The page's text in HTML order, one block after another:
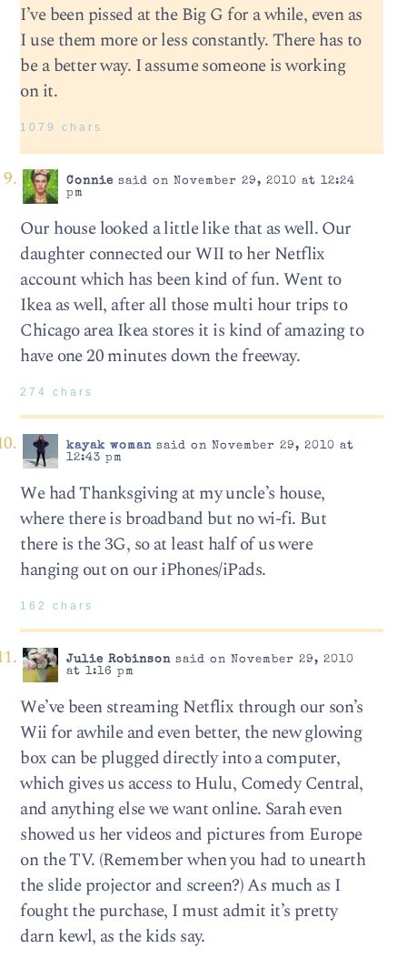
I’ve been pissed at the Big G for a while, even as
I use them more or less constantly. There has to
be a better way. I assume someone is working
on it.
1079 chars
Connie said on November 29, 2010 at 12:24
pm
Our house looked a little like that as well. Our
daughter connected our WII to her Netflix
account which has been kind of fun. Went to
Ikea as well, after all those multi hour trips to
Chicago area Ikea stores it is kind of amazing to
have one 20 minutes down the freeway.
274 chars
kayak womansaid on November 29, 2010 at
12:43 pm
We had Thanksgiving at my uncle’s house,
where there is broadband but no wi-fi. But
there is the 3G, so at least half of us were
hanging out on our iPhones/iPads.
162 chars
Julie Robinsonsaid on November 29, 2010
at 1:16 pm
We’ve been streaming Netflix through our son’s
Wii for awhile and even better, the new glowing
box can be plugged directly into a computer,
which gives us access to Hulu, Comedy Central,
and anything else we want online. Sarah even
showed us her videos and pictures from Europe
on the TV. (Remember when you had to unearth
the slide projector and screen?) As much as I
fought the purchase, I must admit it’s pretty
darn kewl, as the kids say.